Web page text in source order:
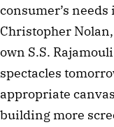
consumer’s
Christopher
own S.S.
spectacles
appropriate
building more